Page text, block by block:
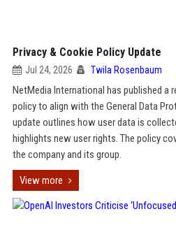
Privacy & Cookie Policy Update
Jul 24, 2026 Twila Rosenbaum
NetMedia International has published a
policy to align with the General Data
update outlines how user data is
highlights new user rights. The policy
the company and its group.
View more